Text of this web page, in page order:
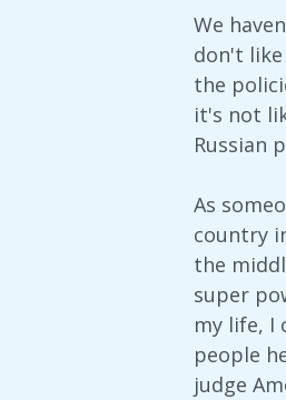
We
don't
the
it's not
Russian
As
country
the
super
my life, I
people
judge